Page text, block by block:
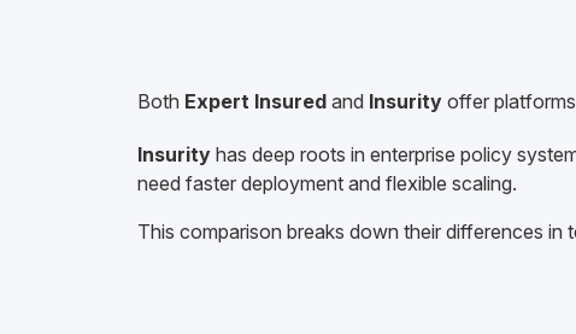
Both Expert Insured and Insurity offer
Insurity has deep roots in enterprise policy
need faster deployment and flexible scaling.
This comparison breaks down their differences